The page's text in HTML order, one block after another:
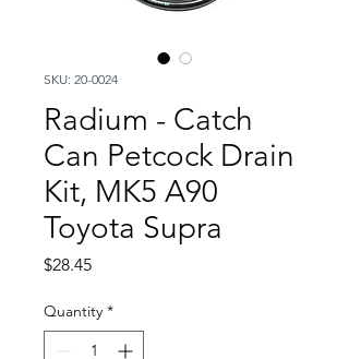
SKU: 20-0024
Radium - Catch
Can Petcock Drain
Kit, MK5 A90
Toyota Supra
$28.45Price
Quantity *